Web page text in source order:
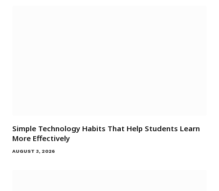
Simple Technology Habits That Help Students Learn
More Effectively
AUGUST 3, 2026